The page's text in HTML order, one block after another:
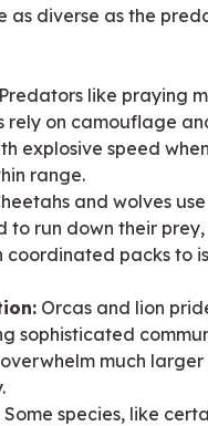
as diverse as the
Predators like praying
rely on camouflage
explosive speed
range.
and wolves
to run down their
coordinated packs to
Orcas and lion
sophisticated
much larger
Some species, like